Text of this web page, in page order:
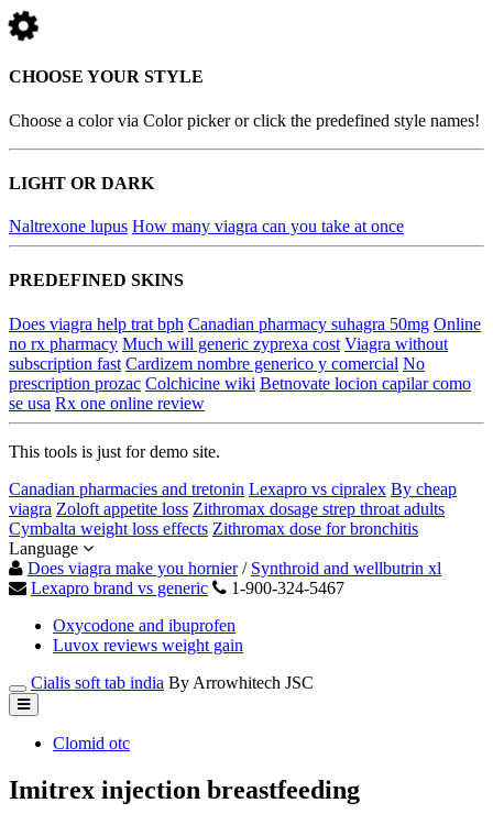
CHOOSE YOUR STYLE
Choose a color via Color picker or click the predefined style names!
LIGHT OR DARK
Naltrexone lupus How many viagra can you take at once
PREDEFINED SKINS
Does viagra help trat bph Canadian pharmacy suhagra 50mg Online
no rx pharmacy Much will generic zyprexa cost Viagra without
subscription fast Cardizem nombre generico y comercial No
prescription prozac Colchicine wiki Betnovate locion capilar como
se usa Rx one online review
This tools is just for demo site.
Canadian pharmacies and tretonin Lexapro vs cipralex By cheap
viagra Zoloft appetite loss Zithromax dosage strep throat adults
Cymbalta weight loss effects Zithromax dose for bronchitis
Language
Does viagra make you hornier/ Synthroid and wellbutrin xl
Lexapro brand vs generic
1-900-324-5467
Oxycodone and ibuprofen
Luvox reviews weight gain
Cialis soft tab india By Arrowhitech JSC
Clomid otc
Imitrex injection breastfeeding